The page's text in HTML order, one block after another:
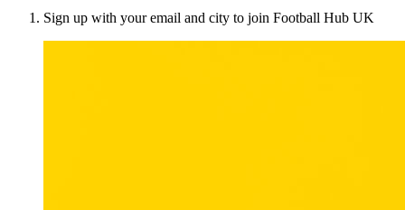
Sign up with your email and city to join Football Hub UK